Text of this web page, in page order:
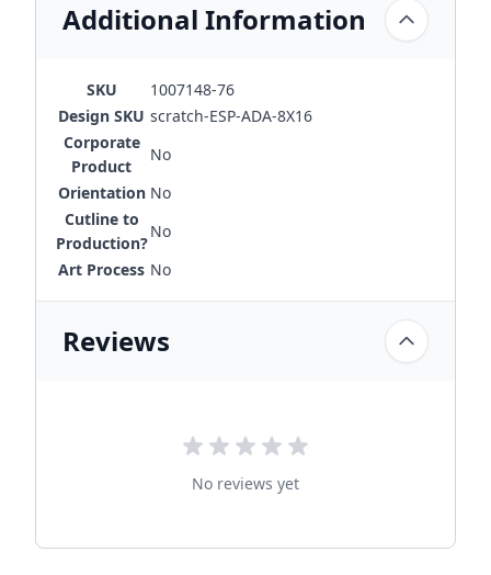
Additional Information
SKU
1007148-76
Design SKU scratch-ESP-ADA-8X16
Corporate
Product
No
Orientation No
Cutline to
Production?
No
Art Process No
Reviews
No reviews yet